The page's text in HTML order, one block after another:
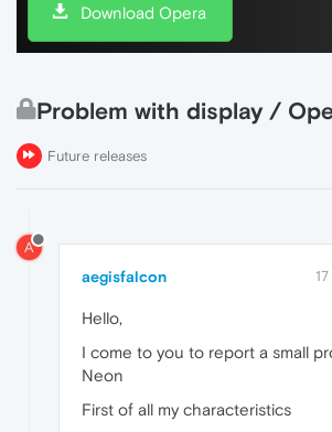
Download Opera
Problem with display /
Future releases
A
aegisfalcon
Hello,
I come to you to report a small
Neon
First of all my characteristics